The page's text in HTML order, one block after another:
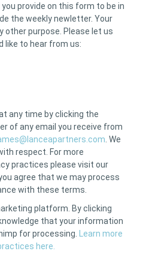
provide on this form to be in
the weekly newletter. Your
other purpose. Please let us
like to hear from us:
any time by clicking the
of any email you receive from
. We
respect. For more
practices please visit our
agree that we may process
with these terms.
platform. By clicking
that your information
for processing.
Learn more
here.